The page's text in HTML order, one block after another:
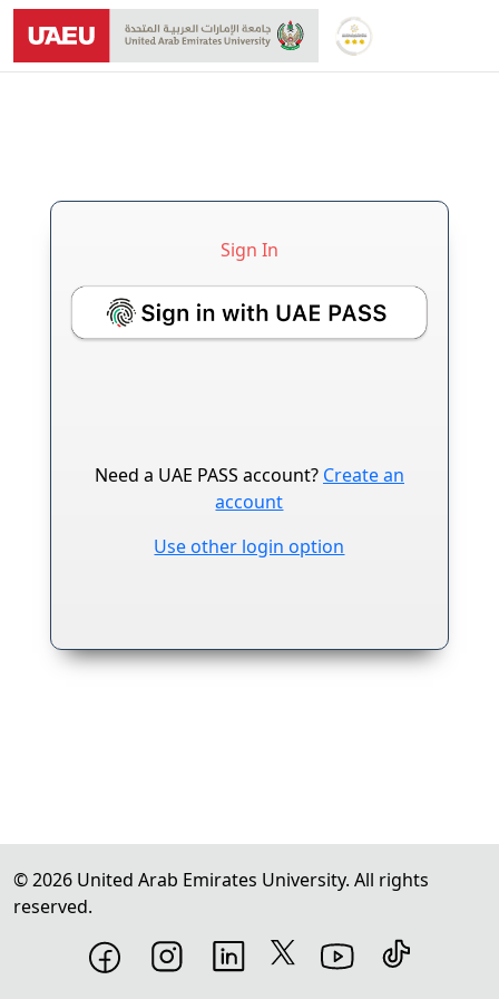
Sign In
Login Form
Need a UAE PASS account? Create an
account
Use other login option
Footer copyright information
©2026 United Arab Emirates University. All rights
reserved.
Footer social media links